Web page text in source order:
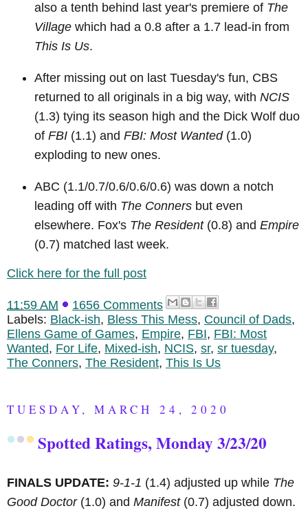
also a tenth behind last year's premiere of The
Village which had a 0.8 after a 1.7 lead-in from
This Is Us.
After missing out on last Tuesday's fun, CBS
returned to all originals in a big way, with NCIS
(1.3) tying its season high and the Dick Wolf duo
of FBI (1.1) and FBI: Most Wanted(1.0)
exploding to new ones.
ABC (1.1/0.7/0.6/0.6/0.6) was down a notch
leading off with The Conners but even
elsewhere. Fox's The Resident(0.8) and Empire
(0.7) matched last week.
Click here for the full post
11:59 AM
1656 Comments
Labels: Black-ish, Bless This Mess, Council of Dads,
Ellens Game of Games, Empire, FBI, FBI: Most
Wanted, For Life, Mixed-ish, NCIS, sr, sr tuesday,
The Conners, The Resident, This Is Us
TUESDAY, MARCH 24, 2020
Spotted Ratings, Monday 3/23/20
FINALS UPDATE: 9-1-1 (1.4) adjusted up while The
Good Doctor(1.0) and Manifest(0.7) adjusted down.